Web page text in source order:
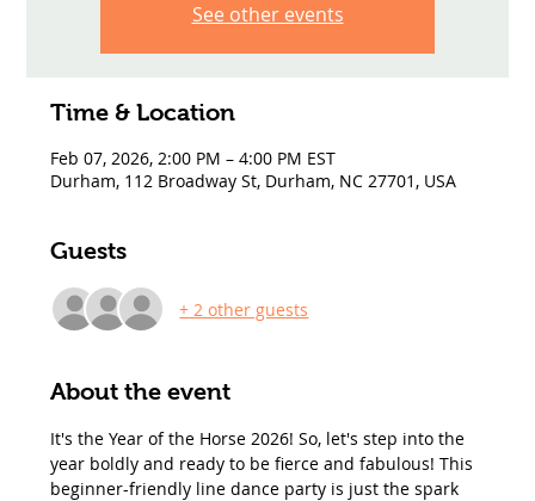
See other events
Time & Location
Feb 07, 2026, 2:00 PM – 4:00 PM EST
Durham, 112 Broadway St, Durham, NC 27701, USA
Guests
+ 2 other guests
About the event
It's the Year of the Horse 2026! So, let's step into the
year boldly and ready to be fierce and fabulous! This
beginner-friendly line dance party is just the spark